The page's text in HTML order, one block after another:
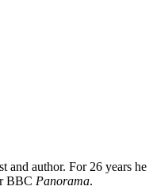
and author. For 26 years he
BBC Panorama.